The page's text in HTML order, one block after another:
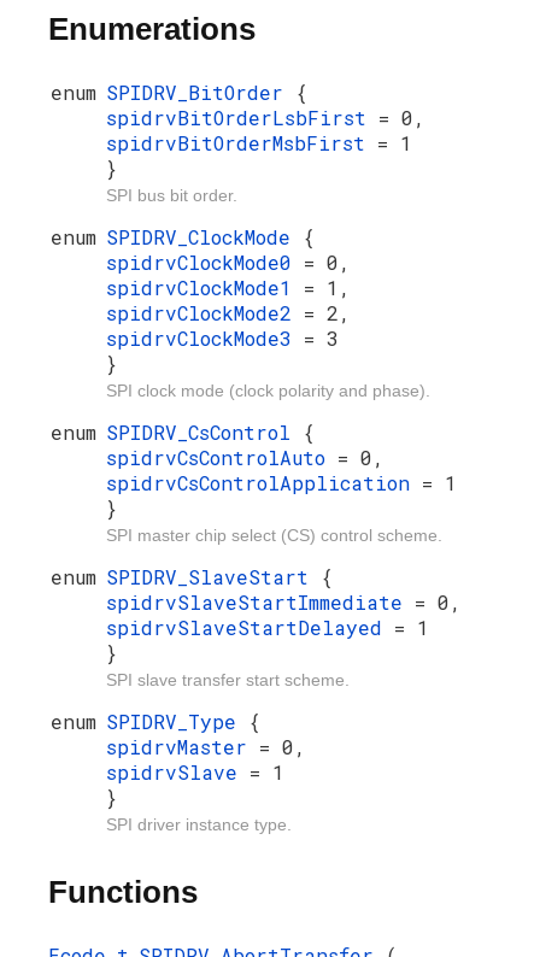
Enumerations
enum SPIDRV_BitOrder {
spidrvBitOrderLsbFirst = 0,
spidrvBitOrderMsbFirst = 1
}
SPI bus bit order.
enum SPIDRV_ClockMode {
spidrvClockMode0 = 0,
spidrvClockMode1 = 1,
spidrvClockMode2 = 2,
spidrvClockMode3 = 3
}
SPI clock mode (clock polarity and phase).
enum SPIDRV_CsControl {
spidrvCsControlAuto = 0,
spidrvCsControlApplication = 1
}
SPI master chip select (CS) control scheme.
enum SPIDRV_SlaveStart {
spidrvSlaveStartImmediate = 0,
spidrvSlaveStartDelayed = 1
}
SPI slave transfer start scheme.
enum SPIDRV_Type {
spidrvMaster = 0,
spidrvSlave = 1
}
SPI driver instance type.
Functions